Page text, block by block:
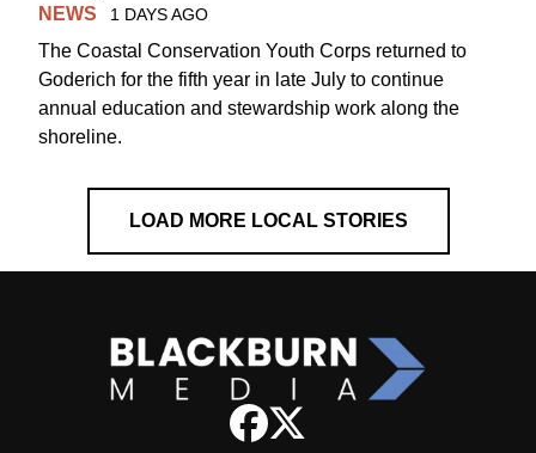
NEWS 1 DAYS AGO
The Coastal Conservation Youth Corps returned to
Goderich for the fifth year in late July to continue
annual education and stewardship work along the
shoreline.
LOAD MORE LOCAL STORIES